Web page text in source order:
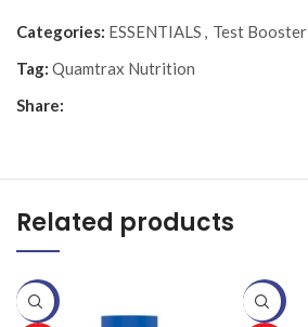
Categories: ESSENTIALS , Test Booster
Tag: Quamtrax Nutrition
Share:
Related products
-20% -20%